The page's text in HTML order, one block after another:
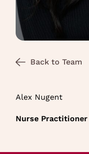
Back to Team
Alex Nugent
Nurse Practitioner